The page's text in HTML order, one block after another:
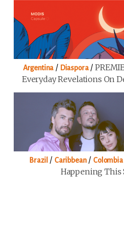
Argentina / Diaspora/
Everyday Revelations On
Brazil / Caribbean/ Colombia
Happening This